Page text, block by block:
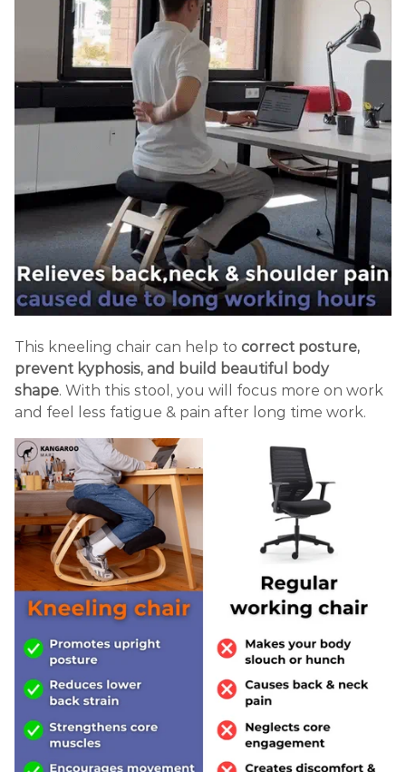
This kneeling chair can help to correct posture,
prevent kyphosis, and build beautiful body
shape. With this stool, you will focus more on work
and feel less fatigue & pain after long time work.